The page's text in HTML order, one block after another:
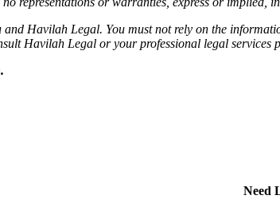
Havilah Legal. You must not rely on the
Havilah Legal or your professional legal services
Need